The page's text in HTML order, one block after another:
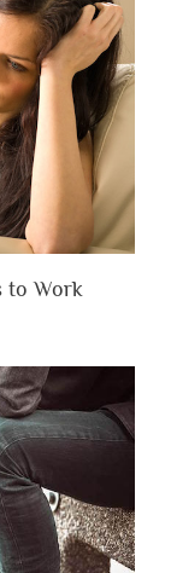
to Work